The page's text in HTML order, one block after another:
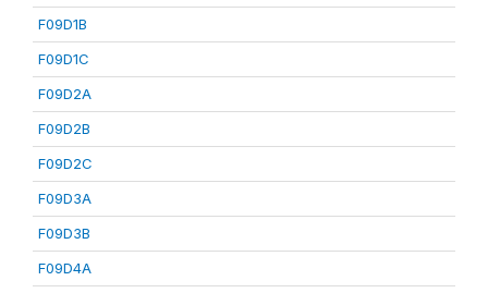
F09D1B
F09D1C
F09D2A
F09D2B
F09D2C
F09D3A
F09D3B
F09D4A